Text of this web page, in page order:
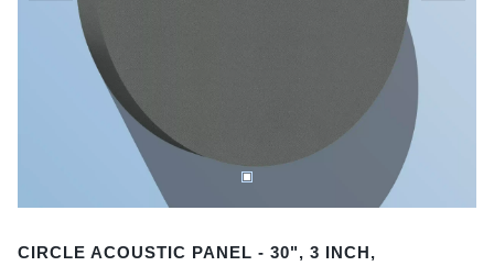
1
CIRCLE ACOUSTIC PANEL - 30", 3 INCH,